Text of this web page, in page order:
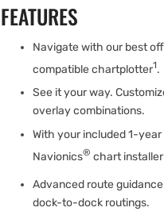
FEATURES
Navigate with our best
compatible chartplotter1.
See it your way.
overlay combinations.
With your included 1-
Navionics® chart
Advanced route
dock-to-dock routings.